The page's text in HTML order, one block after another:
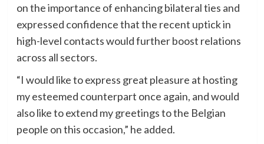
on the importance of enhancing bilateral ties and
expressed confidence that the recent uptick in
high-level contacts would further boost relations
across all sectors.
“I would like to express great pleasure at hosting
my esteemed counterpart once again, and would
also like to extend my greetings to the Belgian
people on this occasion,” he added.